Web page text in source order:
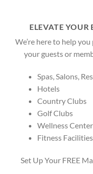
ELEVATE
We’re here to help
your guests or
Spas, Salons,
Hotels
Country Clubs
Golf Clubs
Wellness
Fitness Facilities
Set Up Your FREE